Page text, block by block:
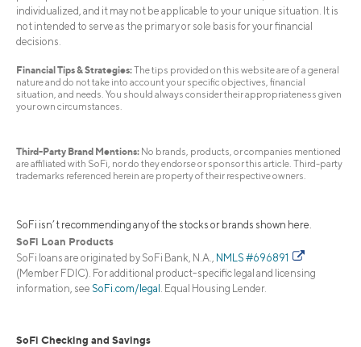
individualized, and it may not be applicable to your unique situation. It is
not intended to serve as the primary or sole basis for your financial
decisions.
Financial Tips & Strategies:The tips provided on this website are of a general
nature and do not take into account your specific objectives, financial
situation, and needs. You should always consider their appropriateness given
your own circumstances.
Third-Party Brand Mentions: No brands, products, or companies mentioned
are affiliated with SoFi, nor do they endorse or sponsor this article. Third-party
trademarks referenced herein are property of their respective owners.
SoFi isn’t recommending any of the stocks or brands shown here.
SoFi Loan Products
SoFi loans are originated by SoFi Bank, N.A., NMLS #696891
(Member FDIC). For additional product-specific legal and licensing
information, see SoFi.com/legal . Equal Housing Lender.
SoFi Checking and Savings